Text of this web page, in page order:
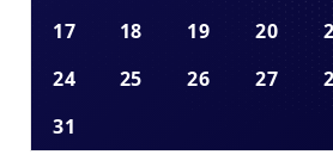
17
18 19 20
24
25 26 27
31